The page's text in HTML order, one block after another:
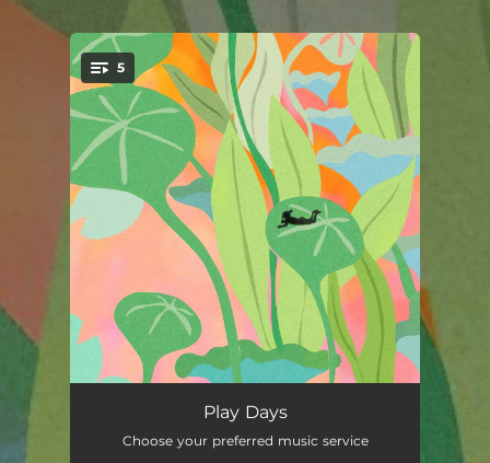
You're all set!
5
Mikado Club 01:12
Play Days
Choose your preferred music service